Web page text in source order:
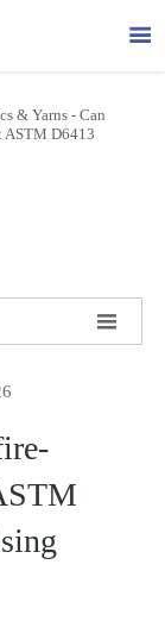

& Yarns -Can
ASTM D6413
